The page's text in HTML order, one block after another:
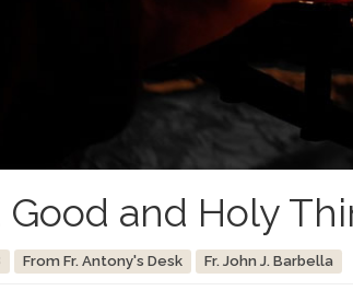
Good and Holy
From Fr. Antony's Desk Fr. John J. Barbella